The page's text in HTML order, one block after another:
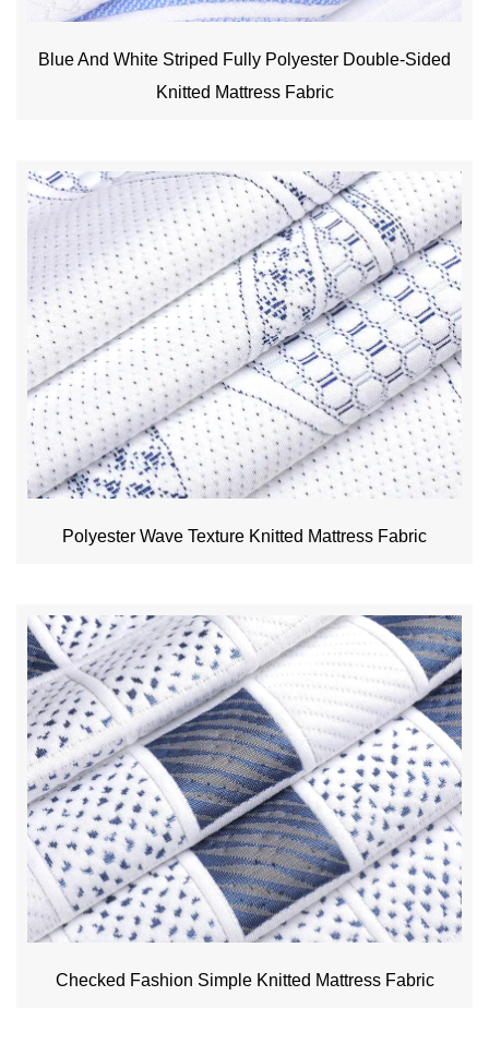
Blue And White Striped Fully Polyester Double-Sided
Knitted Mattress Fabric
Polyester Wave Texture Knitted Mattress Fabric
Checked Fashion Simple Knitted Mattress Fabric